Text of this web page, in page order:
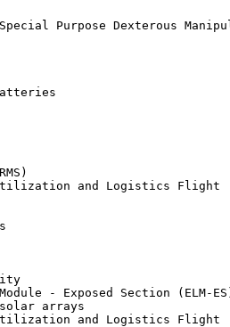
Purpose Dexterous
and Logistics Flight
- Exposed Section (ELM-
arrays
and Logistics Flight